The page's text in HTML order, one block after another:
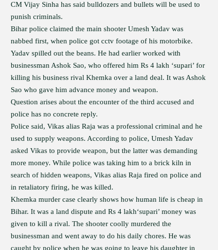
CM Vijay Sinha has said bulldozers and bullets will be used to
punish criminals.
Bihar police claimed the main shooter Umesh Yadav was
nabbed first, when police got cctv footage of his motorbike.
Yadav spilled out the beans. He had earlier worked with
businessman Ashok Sao, who offered him Rs 4 lakh ‘supari’ for
killing his business rival Khemka over a land deal. It was Ashok
Sao who gave him advance money and weapon.
Question arises about the encounter of the third accused and
police has no concrete reply.
Police said, Vikas alias Raja was a professional criminal and he
used to supply weapons. According to police, Umesh Yadav
asked Vikas to provide weapon, but the latter was demanding
more money. While police was taking him to a brick kiln in
search of hidden weapons, Vikas alias Raja fired on police and
in retaliatory firing, he was killed.
Khemka murder case clearly shows how human life is cheap in
Bihar. It was a land dispute and Rs 4 lakh‘supari’ money was
given to kill a rival. The shooter coolly murdered the
businessman and went away to do his daily chores. He was
caught by police when he was going to leave his daughter in